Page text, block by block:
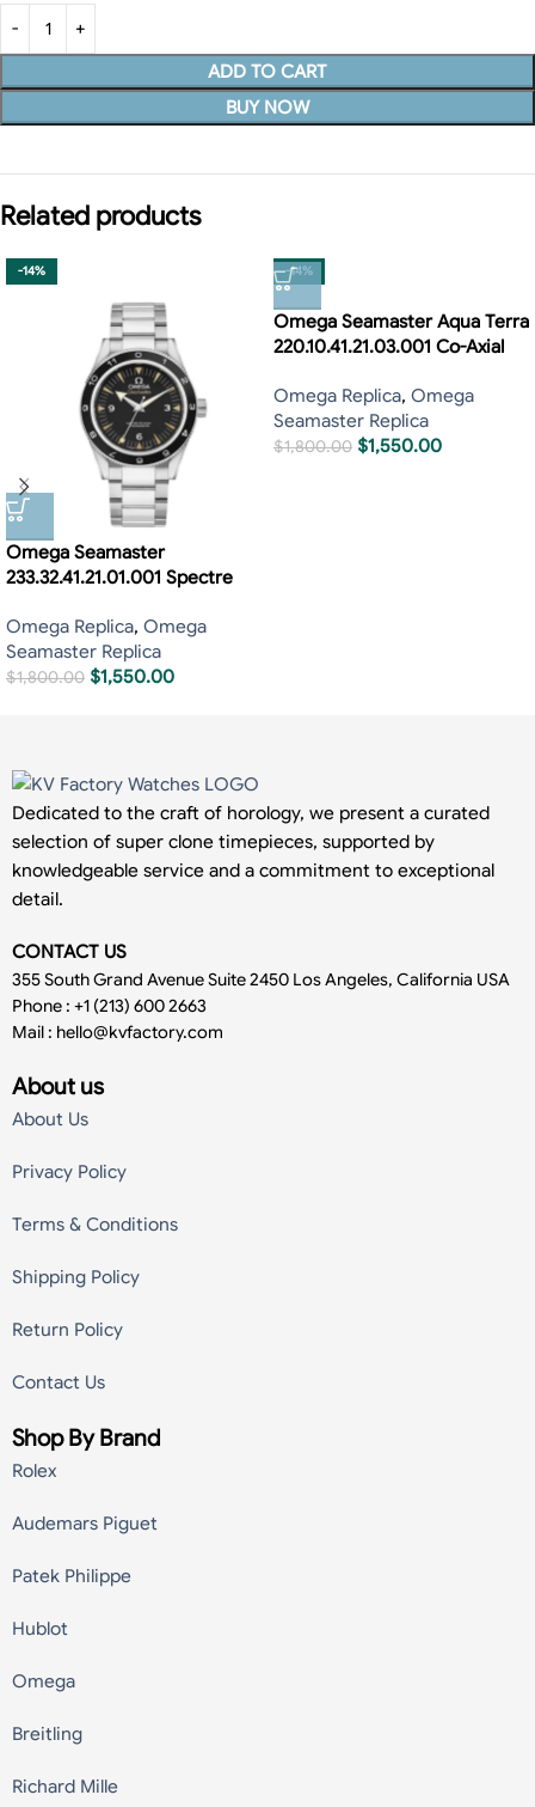
ADD TO CART
BUY NOW
Related products
-14%
Omega Seamaster
233.32.41.21.01.001 Spectre
Omega Replica, Omega
Seamaster Replica
$1,800.00 $1,550.00
-14%
Omega Seamaster Aqua Terra
220.10.41.21.03.001 Co-Axial
Omega Replica, Omega
Seamaster Replica
$1,800.00 $1,550.00
Dedicated to the craft of horology, we present a curated
selection of super clone timepieces, supported by
knowledgeable service and a commitment to exceptional
detail.
CONTACT US
355 South Grand Avenue Suite 2450 Los Angeles, California USA
Phone : +1 (213) 600 2663
Mail : hello@kvfactory.com
About us
About Us
Privacy Policy
Terms & Conditions
Shipping Policy
Return Policy
Contact Us
Shop By Brand
Rolex
Audemars Piguet
Patek Philippe
Hublot
Omega
Breitling
Richard Mille